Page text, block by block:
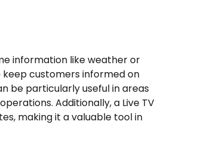
information like weather or
keep customers informed on
be particularly useful in areas
Additionally, a Live TV
making it a valuable tool in